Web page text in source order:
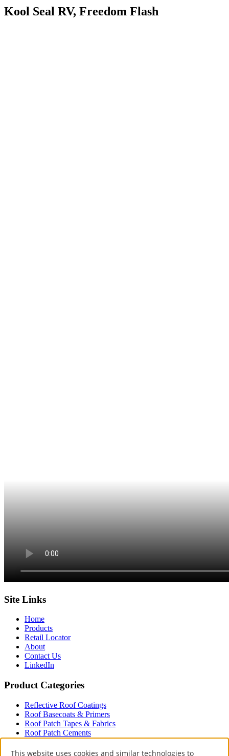
Kool Seal RV, Freedom Flash
Site Links
Home
Products
Retail Locator
About
Contact Us
LinkedIn
Product Categories
Reflective Roof Coatings
Roof Basecoats & Primers
Roof Patch Tapes & Fabrics
Roof Patch Cements
Driveway
This website uses cookies and similar technologies to